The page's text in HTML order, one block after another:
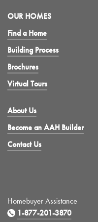
OUR HOMES
Find a Home
Building Process
Brochures
Virtual Tours
About Us
Become an AAH Builder
Contact Us
Homebuyer Assistance
1-877-201-3870